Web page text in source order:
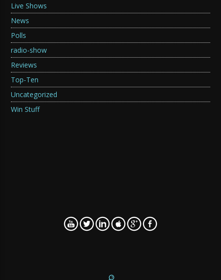
Live Shows
News
Polls
radio-show
Reviews
Top-Ten
Uncategorized
Win Stuff